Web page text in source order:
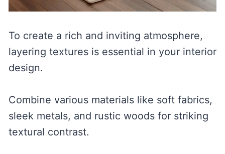
To create a rich and inviting atmosphere,
layering textures is essential in your interior
design.
Combine various materials like soft fabrics,
sleek metals, and rustic woods for striking
textural contrast.